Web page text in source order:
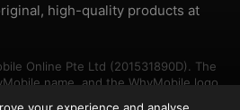
high-quality products at
Online Pte Ltd (201531890D). The
name, and the WhyMobile logo